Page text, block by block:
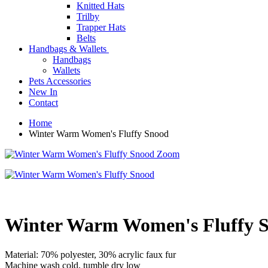
Knitted Hats
Trilby
Trapper Hats
Belts
Handbags & Wallets
Handbags
Wallets
Pets Accessories
New In
Contact
Home
Winter Warm Women's Fluffy Snood
Zoom
Winter Warm Women's Fluffy
Material: 70% polyester, 30% acrylic faux fur
Machine wash cold, tumble dry low